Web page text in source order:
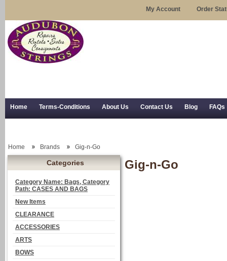
My Account Order
Home Terms-Conditions About Us Contact Us Blog FAQs
Categories
Category Name: Bags, Category
Path: CASES AND BAGS
New Items
CLEARANCE
ACCESSORIES
ARTS
BOWS
Home Brands Gig-n-Go
Gig-n-Go